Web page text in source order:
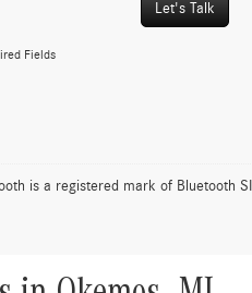
Let's Talk
Fields
is a registered mark of Bluetooth